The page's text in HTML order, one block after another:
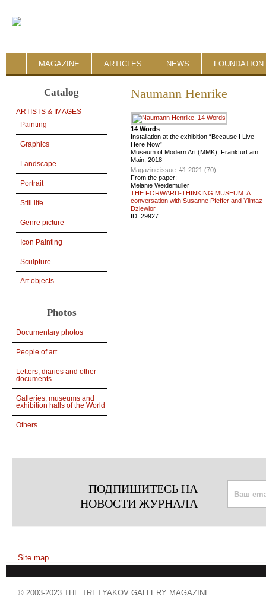
MAGAZINE ARTICLES NEWS FOUNDATION
Catalog
ARTISTS & IMAGES
Painting
Graphics
Landscape
Portrait
Still life
Genre picture
Icon Painting
Sculpture
Art objects
Photos
Documentary photos
People of art
Letters, diaries and other
documents
Galleries, museums and
exhibition halls of the World
Others
Naumann Henrike
14 Words
Installation at the exhibition “Because I Live
Here Now”
Museum of Modern Art (MMK), Frankfurt am
Main, 2018
Magazine issue :#1 2021 (70)
From the paper:
Melanie Weidemuller
THE FORWARD-THINKING MUSEUM. A
conversation with Susanne Pfeffer and Yilmaz
Dziewior
ID: 29927
ПОДПИШИТЕСЬ НА
НОВОСТИ ЖУРНАЛА
Site map
© 2003-2023 THE TRETYAKOV GALLERY MAGAZINE